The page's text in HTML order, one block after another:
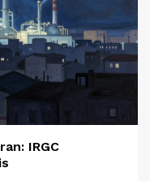
IRGC